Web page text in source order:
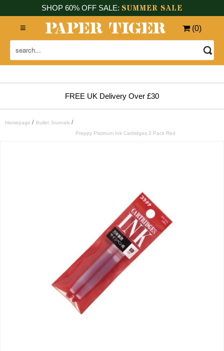
SHOP 60% OFF SALE: SUMMER SALE
(0)
FREE UK Delivery Over £30
Homepage / Bullet Journals /
Preppy Platinum Ink Cartridges 2 Pack Red